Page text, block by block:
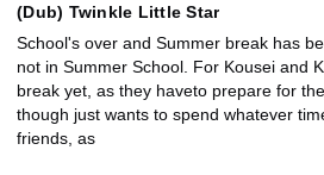
(Dub) Twinkle Little Star
School's over and Summer break has
not in Summer School. For Kousei and
break yet, as they haveto prepare for
though just wants to spend whatever
friends, as